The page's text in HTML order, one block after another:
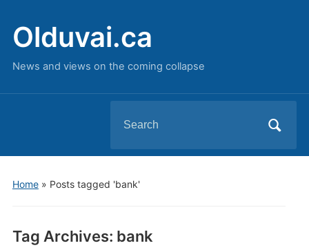
Olduvai.ca
News and views on the coming collapse
for:
Home» Posts tagged 'bank'
Tag Archives: bank